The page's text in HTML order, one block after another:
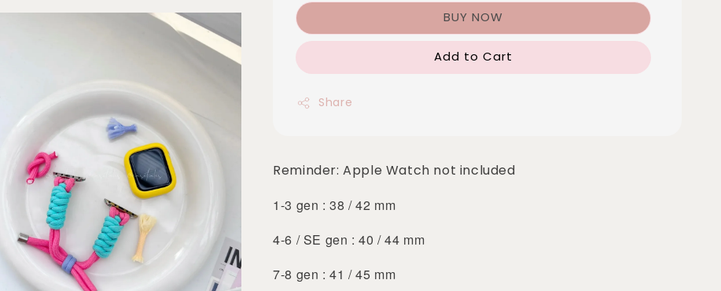
BUY NOW
Add to Cart
Share
Reminder: Apple Watch not included
1-3 gen : 38 / 42 mm
4-6 / SE gen : 40 / 44 mm
7-8 gen : 41 / 45 mm